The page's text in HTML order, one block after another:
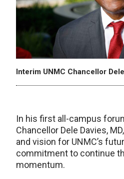
Interim UNMC Chancellor
In his first all-campus
Chancellor Dele Davies,
and vision for UNMC’s
commitment to continue
momentum.